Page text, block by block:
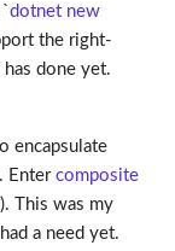
dotnet new
the right-
done yet.
encapsulate
Enter composite
). This was my
a need yet.